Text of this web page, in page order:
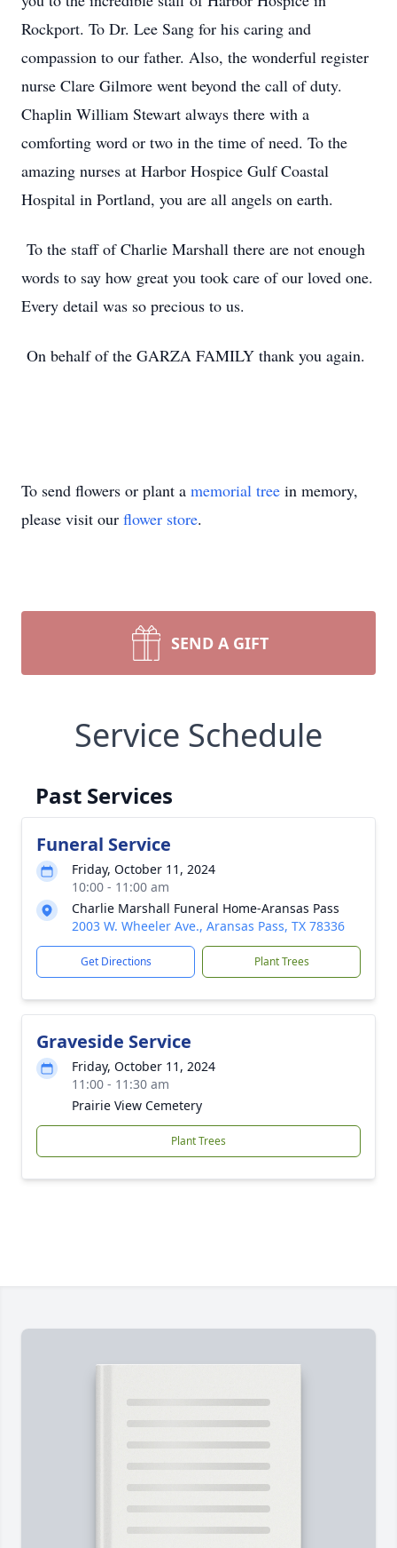
Rockport. To Dr. Lee Sang for his caring and
compassion to our father. Also, the wonderful register
nurse Clare Gilmore went beyond the call of duty.
Chaplin William Stewart always there with a
comforting word or two in the time of need. To the
amazing nurses at Harbor Hospice Gulf Coastal
Hospital in Portland, you are all angels on earth.
To the staff of Charlie Marshall there are not enough
words to say how great you took care of our loved one.
Every detail was so precious to us.
On behalf of the GARZA FAMILY thank you again.
To send flowers or plant a memorial tree in memory,
please visit our flower store.
SEND A GIFT
Service Schedule
Past Services
Funeral Service
Friday, October 11, 2024
10:00 - 11:00 am
Charlie Marshall Funeral Home-Aransas Pass
2003 W. Wheeler Ave., Aransas Pass, TX 78336
Get Directions Plant Trees
Graveside Service
Friday, October 11, 2024
11:00 - 11:30 am
Prairie View Cemetery
Plant Trees